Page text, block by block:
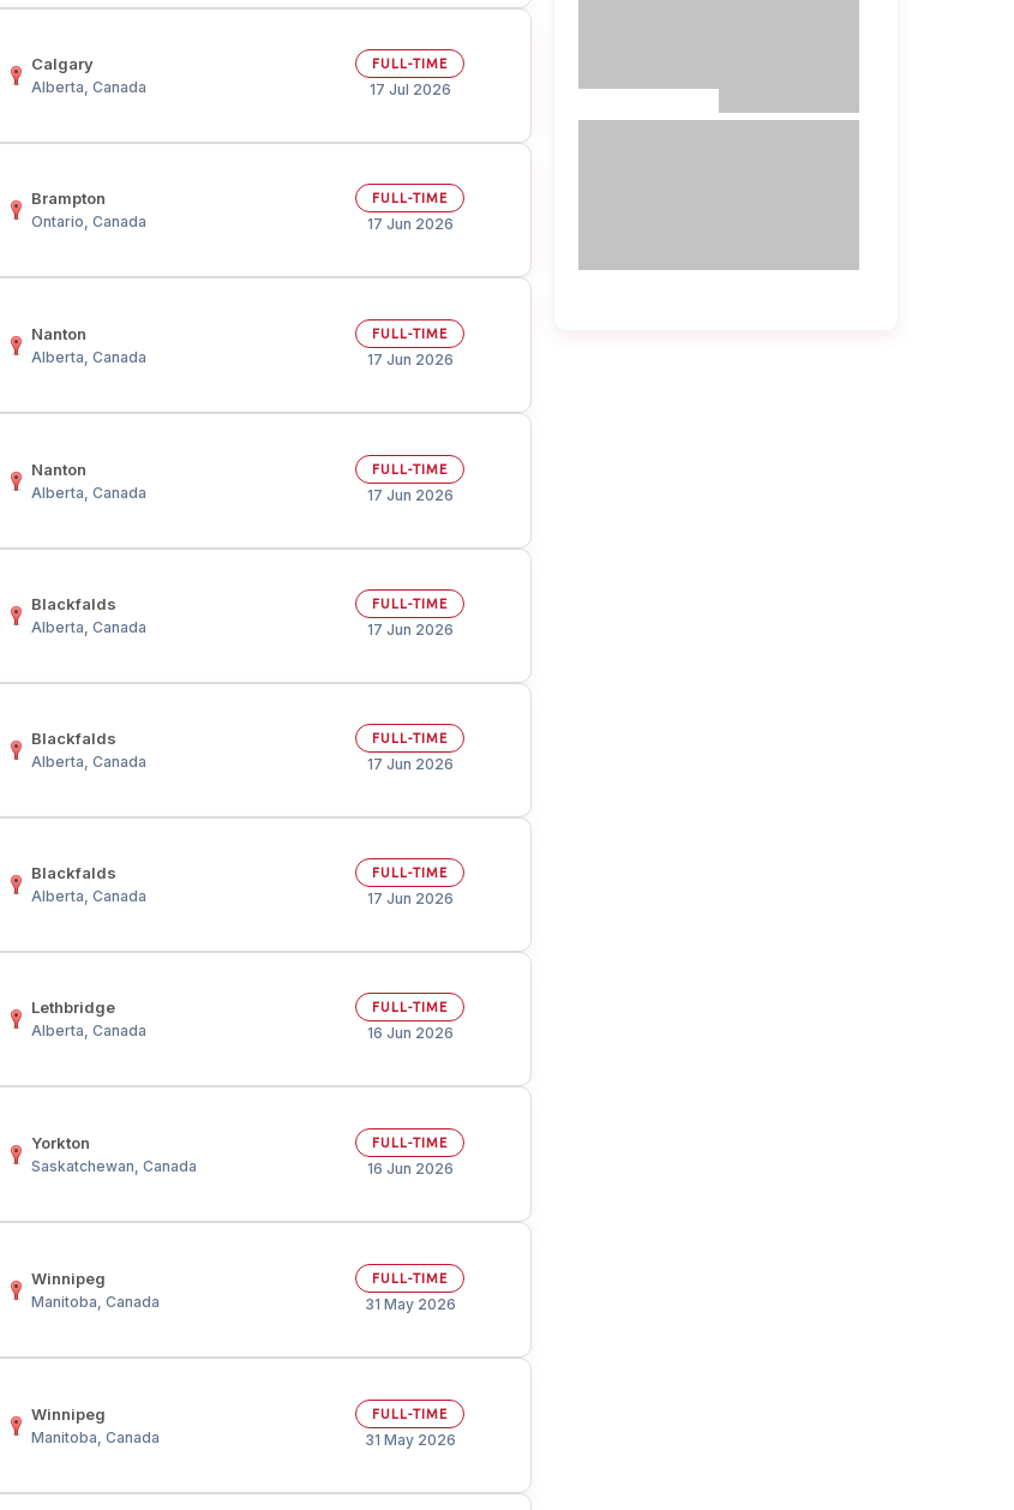
Calgary
Alberta, Canada
FULL-TIME
17 Jul 2026
Brampton
Ontario, Canada
FULL-TIME
17 Jun 2026
Nanton
Alberta, Canada
FULL-TIME
17 Jun 2026
Nanton
Alberta, Canada
FULL-TIME
17 Jun 2026
Blackfalds
Alberta, Canada
FULL-TIME
17 Jun 2026
Blackfalds
Alberta, Canada
FULL-TIME
17 Jun 2026
Blackfalds
Alberta, Canada
FULL-TIME
17 Jun 2026
Lethbridge
Alberta, Canada
FULL-TIME
16 Jun 2026
Yorkton
Saskatchewan, Canada
FULL-TIME
16 Jun 2026
Winnipeg
Manitoba, Canada
FULL-TIME
31 May 2026
Winnipeg
Manitoba, Canada
FULL-TIME
31 May 2026